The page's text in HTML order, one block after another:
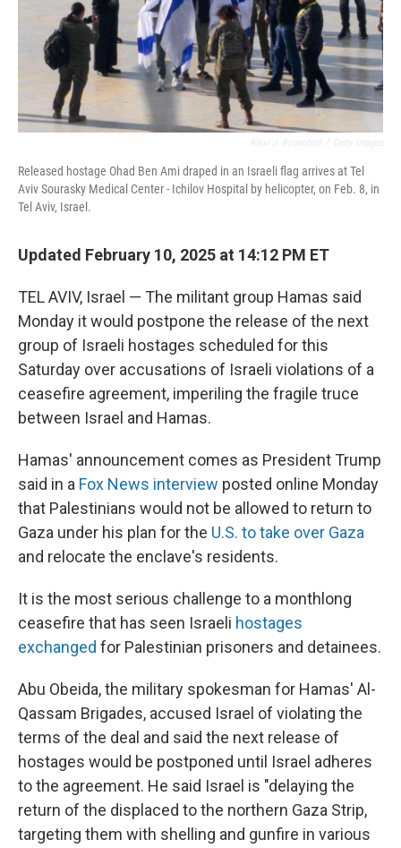
Released hostage Ohad Ben Ami draped in an Israeli flag arrives at Tel
Aviv Sourasky Medical Center - Ichilov Hospital by helicopter, on Feb. 8, in
Tel Aviv, Israel.
Updated February 10, 2025 at 14:12 PM ET
TEL AVIV, Israel — The militant group Hamas said
Monday it would postpone the release of the next
group of Israeli hostages scheduled for this
Saturday over accusations of Israeli violations of a
ceasefire agreement, imperiling the fragile truce
between Israel and Hamas.
Hamas' announcement comes as President Trump
said in a Fox News interview posted online Monday
that Palestinians would not be allowed to return to
Gaza under his plan for the U.S. to take over Gaza
and relocate the enclave's residents.
It is the most serious challenge to a monthlong
ceasefire that has seen Israeli hostages
exchanged for Palestinian prisoners and detainees.
Abu Obeida, the military spokesman for Hamas' Al-
Qassam Brigades, accused Israel of violating the
terms of the deal and said the next release of
hostages would be postponed until Israel adheres
to the agreement. He said Israel is "delaying the
return of the displaced to the northern Gaza Strip,
targeting them with shelling and gunfire in various